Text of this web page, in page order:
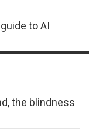
to AI
the blindness